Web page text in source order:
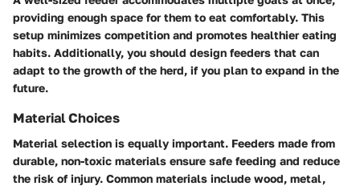
providing enough space for them to eat comfortably. This
setup minimizes competition and promotes healthier eating
habits. Additionally, you should design feeders that can
adapt to the growth of the herd, if you plan to expand in the
future.
Material Choices
Material selection is equally important. Feeders made from
durable, non-toxic materials ensure safe feeding and reduce
the risk of injury. Common materials include wood, metal,